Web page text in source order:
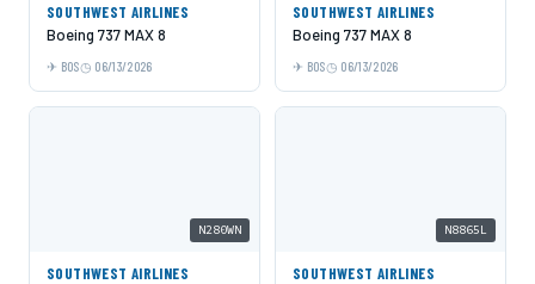
SOUTHWEST AIRLINES
Boeing 737 MAX 8
BOS 06/13/2026
SOUTHWEST AIRLINES
Boeing 737 MAX 8
BOS 06/13/2026
N280WN
SOUTHWEST AIRLINES
N8865L
SOUTHWEST AIRLINES